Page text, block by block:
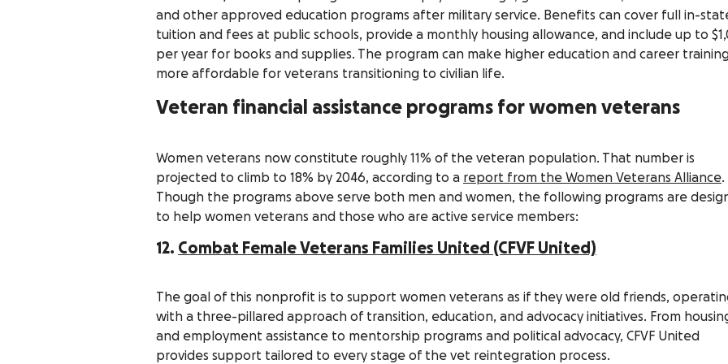
and other approved education programs after military service. Benefits can cover full in-
tuition and fees at public schools, provide a monthly housing allowance, and include up to
per year for books and supplies. The program can make higher education and career
more affordable for veterans transitioning to civilian life.
Veteran financial assistance programs for women veterans
Women veterans now constitute roughly 11% of the veteran population. That number is
projected to climb to 18% by 2046, according to a report from the Women Veterans Alliance.
Though the programs above serve both men and women, the following programs are
to help women veterans and those who are active service members:
12. Combat Female Veterans Families United (CFVF United)
The goal of this nonprofit is to support women veterans as if they were old friends,
with a three-pillared approach of transition, education, and advocacy initiatives. From
and employment assistance to mentorship programs and political advocacy, CFVF United
provides support tailored to every stage of the vet reintegration process.